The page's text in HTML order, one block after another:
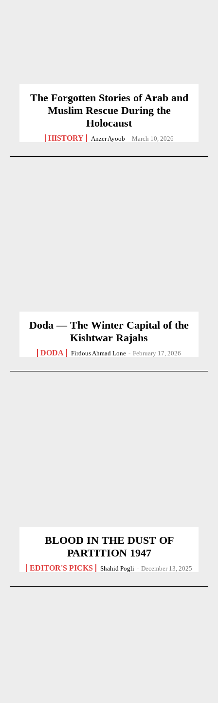
The Forgotten Stories of Arab and
Muslim Rescue During the
Holocaust
HISTORY Anzer Ayoob - March 10, 2026
Doda — The Winter Capital of the
Kishtwar Rajahs
DODA Firdous Ahmad Lone - February 17, 2026
BLOOD IN THE DUST OF
PARTITION 1947
EDITOR'S PICKS Shahid Pogli - December 13, 2025